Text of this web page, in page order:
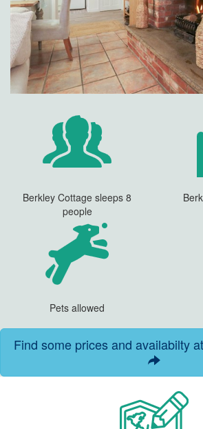
Berkley Cottage sleeps 8
people
Pets allowed
Find some prices and availabilty